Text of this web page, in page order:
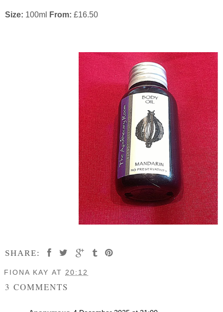
Size: 100ml From: £16.50
SHARE:
FIONA KAY AT 20:12
3 COMMENTS